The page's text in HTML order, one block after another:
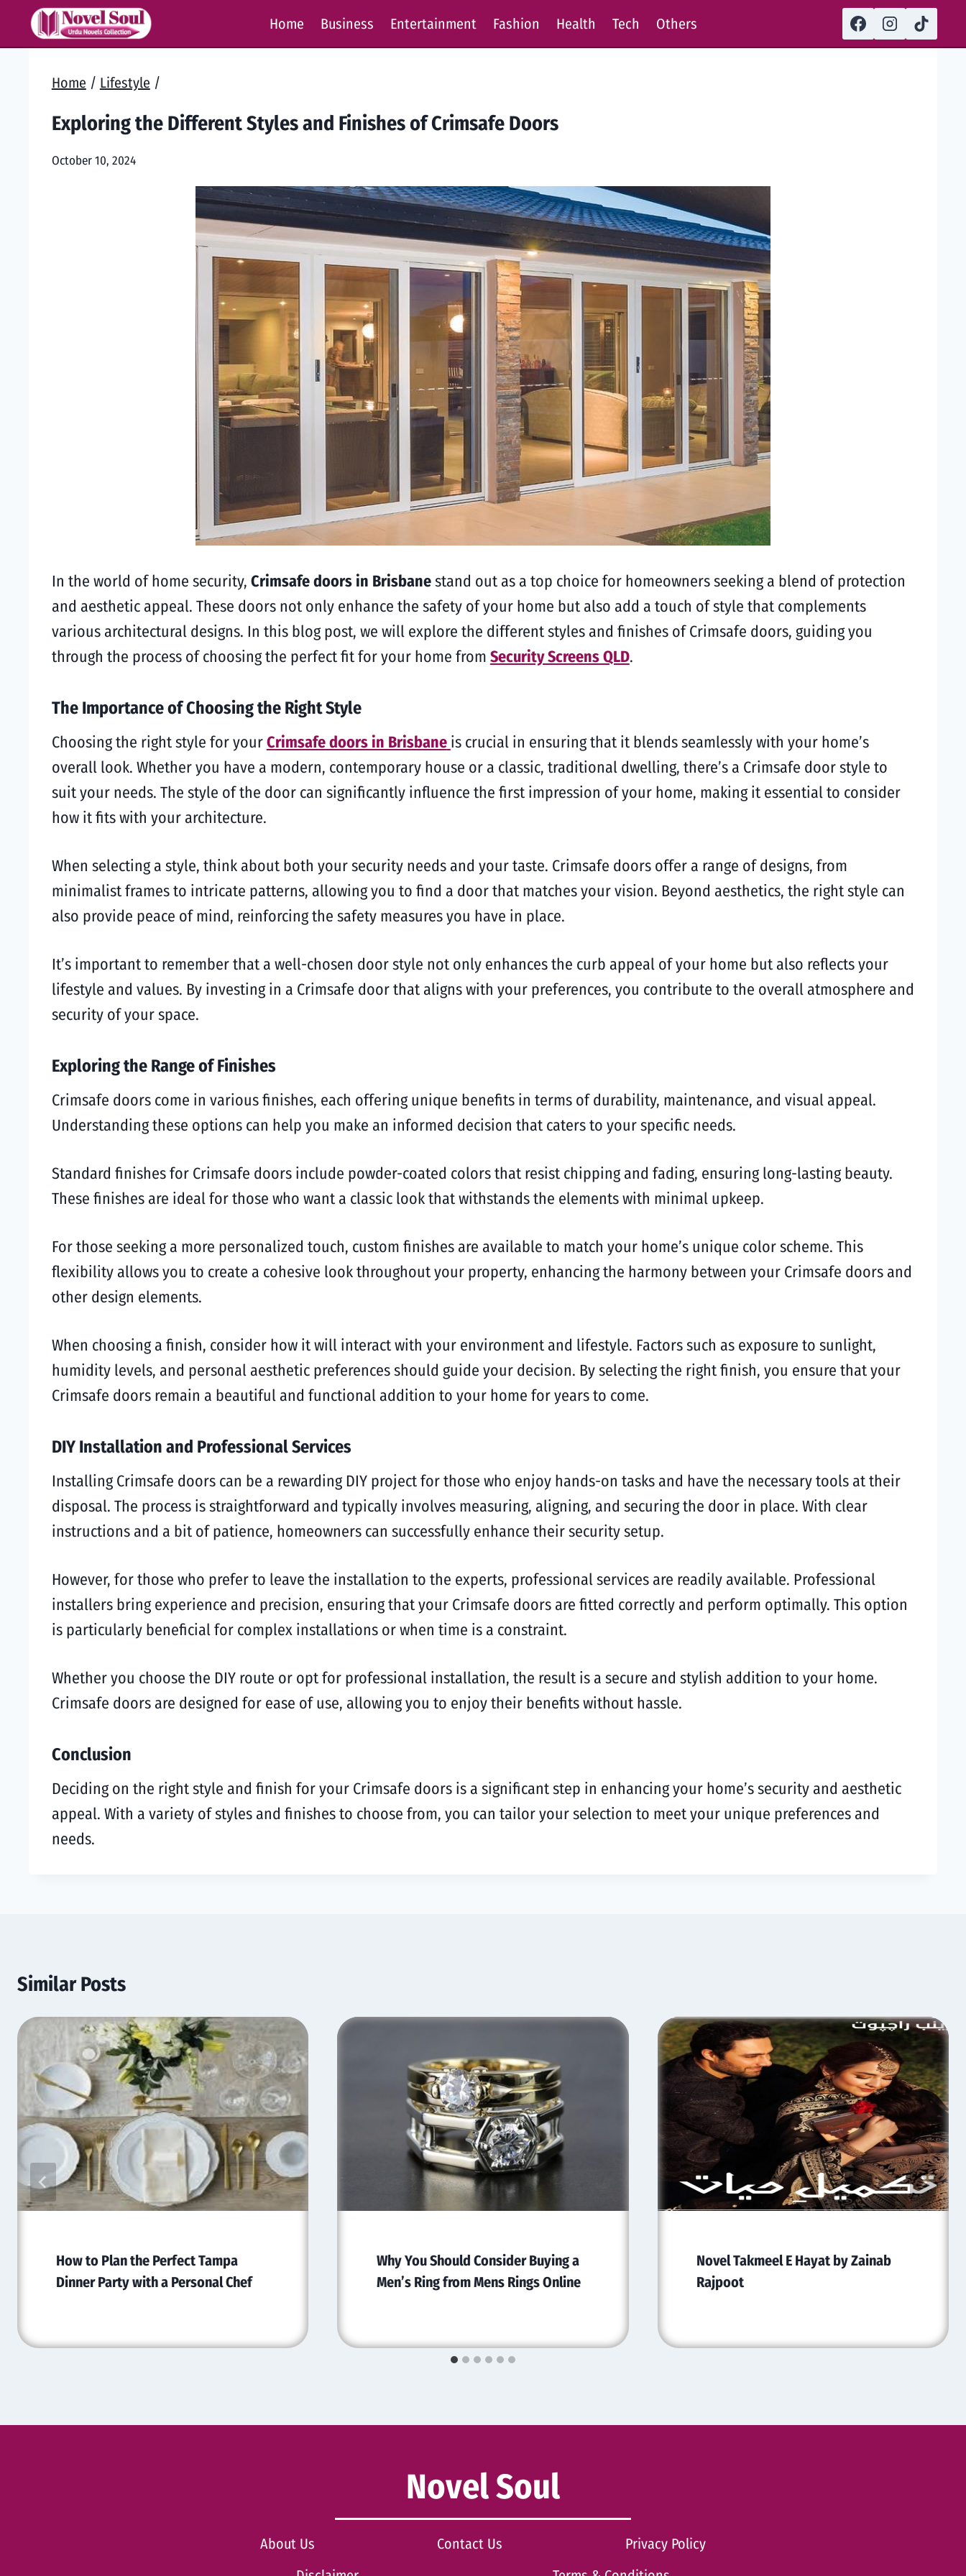
Home Business Entertainment Fashion Health Tech Others
Home / Lifestyle /
Exploring the Different Styles and Finishes of Crimsafe Doors
October 10, 2024
In the world of home security, Crimsafe doors in Brisbanestand out as a top choice for homeowners seeking a blend of protection
and aesthetic appeal. These doors not only enhance the safety of your home but also add a touch of style that complements
various architectural designs. In this blog post, we will explore the different styles and finishes of Crimsafe doors, guiding you
through the process of choosing the perfect fit for your home from Security Screens QLD.
The Importance of Choosing the Right Style
Choosing the right style for yourCrimsafe doors in Brisbane is crucial in ensuring that it blends seamlessly with your home’s
overall look. Whether you have a modern, contemporary house or a classic, traditional dwelling, there’s a Crimsafe door style to
suit your needs. The style of the door can significantly influence the first impression of your home, making it essential to consider
how it fits with your architecture.
When selecting a style, think about both your security needs and your taste. Crimsafe doors offer a range of designs, from
minimalist frames to intricate patterns, allowing you to find a door that matches your vision. Beyond aesthetics, the right style can
also provide peace of mind, reinforcing the safety measures you have in place.
It’s important to remember that a well-chosen door style not only enhances the curb appeal of your home but also reflects your
lifestyle and values. By investing in a Crimsafe door that aligns with your preferences, you contribute to the overall atmosphere and
security of your space.
Exploring the Range of Finishes
Crimsafe doors come in various finishes, each offering unique benefits in terms of durability, maintenance, and visual appeal.
Understanding these options can help you make an informed decision that caters to your specific needs.
Standard finishes for Crimsafe doors include powder-coated colors that resist chipping and fading, ensuring long-lasting beauty.
These finishes are ideal for those who want a classic look that withstands the elements with minimal upkeep.
For those seeking a more personalized touch, custom finishes are available to match your home’s unique color scheme. This
flexibility allows you to create a cohesive look throughout your property, enhancing the harmony between your Crimsafe doors and
other design elements.
When choosing a finish, consider how it will interact with your environment and lifestyle. Factors such as exposure to sunlight,
humidity levels, and personal aesthetic preferences should guide your decision. By selecting the right finish, you ensure that your
Crimsafe doors remain a beautiful and functional addition to your home for years to come.
DIY Installation and Professional Services
Installing Crimsafe doors can be a rewarding DIY project for those who enjoy hands-on tasks and have the necessary tools at their
disposal. The process is straightforward and typically involves measuring, aligning, and securing the door in place. With clear
instructions and a bit of patience, homeowners can successfully enhance their security setup.
However, for those who prefer to leave the installation to the experts, professional services are readily available. Professional
installers bring experience and precision, ensuring that your Crimsafe doors are fitted correctly and perform optimally. This option
is particularly beneficial for complex installations or when time is a constraint.
Whether you choose the DIY route or opt for professional installation, the result is a secure and stylish addition to your home.
Crimsafe doors are designed for ease of use, allowing you to enjoy their benefits without hassle.
Conclusion
Deciding on the right style and finish for your Crimsafe doors is a significant step in enhancing your home’s security and aesthetic
appeal. With a variety of styles and finishes to choose from, you can tailor your selection to meet your unique preferences and
needs.
Similar Posts
How to Plan the Perfect Tampa
Dinner Party with a Personal Chef
Why You Should Consider Buying a
Men’s Ring from Mens Rings Online
Novel Takmeel E Hayat by Zainab
Rajpoot
Novel Soul
About Us Contact Us
Privacy Policy